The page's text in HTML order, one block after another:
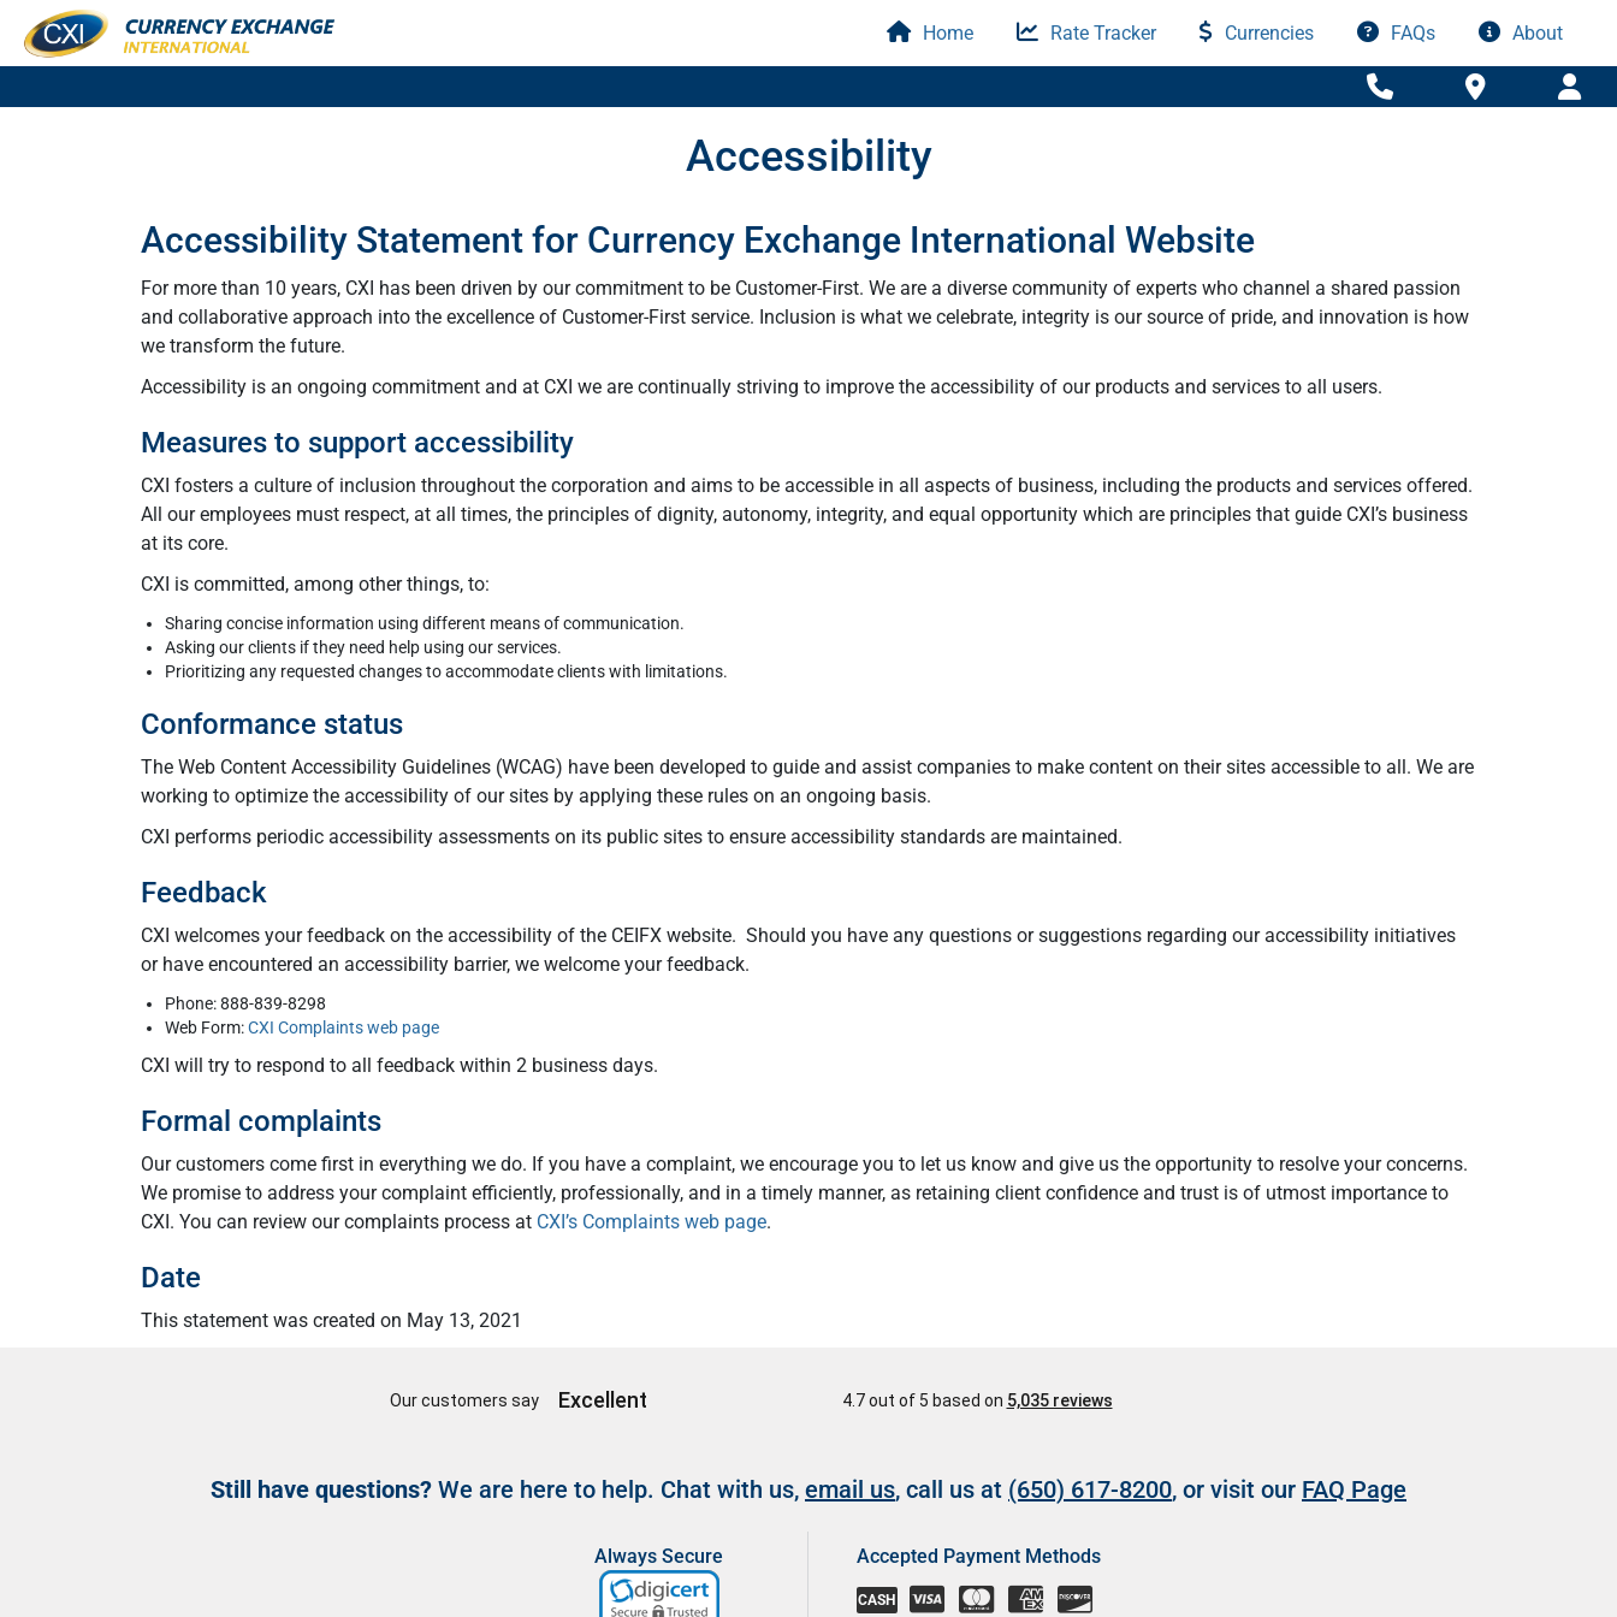
Home Rate Tracker Currencies FAQs About
Accessibility
Accessibility Statement for Currency Exchange International Website
For more than 10 years, CXI has been driven by our commitment to be Customer-First. We are a diverse community of experts who channel a shared passion
and collaborative approach into the excellence of Customer-First service. Inclusion is what we celebrate, integrity is our source of pride, and innovation is how
we transform the future.
Accessibility is an ongoing commitment and at CXI we are continually striving to improve the accessibility of our products and services to all users.
Measures to support accessibility
CXI fosters a culture of inclusion throughout the corporation and aims to be accessible in all aspects of business, including the products and services offered.
All our employees must respect, at all times, the principles of dignity, autonomy, integrity, and equal opportunity which are principles that guide CXI’s business
at its core.
CXI is committed, among other things, to:
Sharing concise information using different means of communication.
Asking our clients if they need help using our services.
Prioritizing any requested changes to accommodate clients with limitations.
Conformance status
The Web Content Accessibility Guidelines (WCAG) have been developed to guide and assist companies to make content on their sites accessible to all. We are
working to optimize the accessibility of our sites by applying these rules on an ongoing basis.
CXI performs periodic accessibility assessments on its public sites to ensure accessibility standards are maintained.
Feedback
CXI welcomes your feedback on the accessibility of the CEIFX website. Should you have any questions or suggestions regarding our accessibility initiatives
or have encountered an accessibility barrier, we welcome your feedback.
Phone: 888-839-8298
Web Form:CXI Complaints web page
CXI will try to respond to all feedback within 2 business days.
Formal complaints
Our customers come first in everything we do. If you have a complaint, we encourage you to let us know and give us the opportunity to resolve your concerns.
We promise to address your complaint efficiently, professionally, and in a timely manner, as retaining client confidence and trust is of utmost importance to
CXI. You can review our complaints process at CXI’s Complaints web page.
Date
This statement was created on May 13, 2021
Still have questions? We are here to help. Chat with us, email us, call us at (650) 617-8200, or visit our FAQ Page
Always Secure Accepted Payment Methods
CASH